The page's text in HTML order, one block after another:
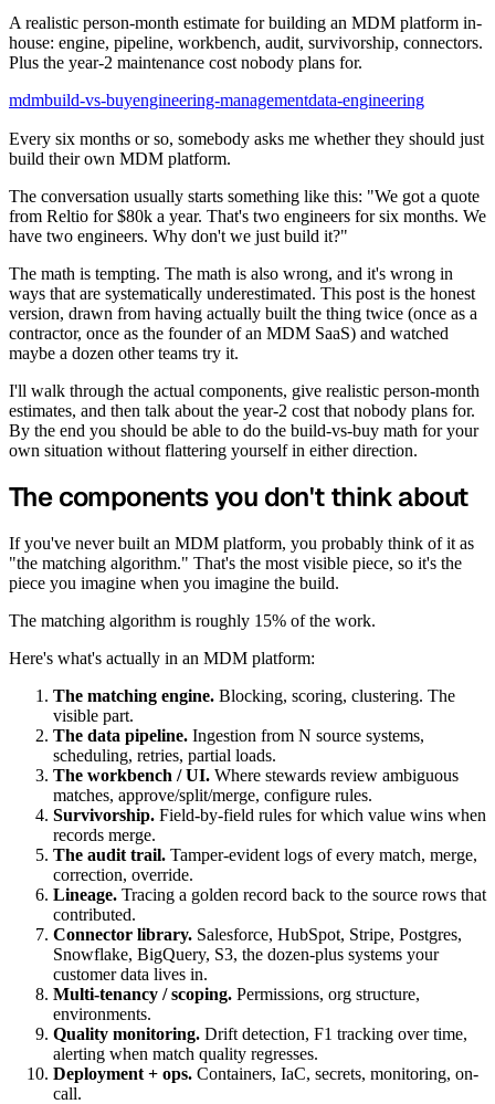
A realistic person-month estimate for building an MDM platform in-
house: engine, pipeline, workbench, audit, survivorship, connectors.
Plus the year-2 maintenance cost nobody plans for.
mdmbuild-vs-buyengineering-managementdata-engineering
Every six months or so, somebody asks me whether they should just
build their own MDM platform.
The conversation usually starts something like this: "We got a quote
from Reltio for $80k a year. That's two engineers for six months. We
have two engineers. Why don't we just build it?"
The math is tempting. The math is also wrong, and it's wrong in
ways that are systematically underestimated. This post is the honest
version, drawn from having actually built the thing twice (once as a
contractor, once as the founder of an MDM SaaS) and watched
maybe a dozen other teams try it.
I'll walk through the actual components, give realistic person-month
estimates, and then talk about the year-2 cost that nobody plans for.
By the end you should be able to do the build-vs-buy math for your
own situation without flattering yourself in either direction.
The components you don't think about
If you've never built an MDM platform, you probably think of it as
"the matching algorithm." That's the most visible piece, so it's the
piece you imagine when you imagine the build.
The matching algorithm is roughly 15% of the work.
Here's what's actually in an MDM platform:
The matching engine. Blocking, scoring, clustering. The
visible part.
The data pipeline. Ingestion from N source systems,
scheduling, retries, partial loads.
The workbench / UI. Where stewards review ambiguous
matches, approve/split/merge, configure rules.
Survivorship. Field-by-field rules for which value wins when
records merge.
The audit trail. Tamper-evident logs of every match, merge,
correction, override.
Lineage. Tracing a golden record back to the source rows that
contributed.
Connector library. Salesforce, HubSpot, Stripe, Postgres,
Snowflake, BigQuery, S3, the dozen-plus systems your
customer data lives in.
Multi-tenancy / scoping. Permissions, org structure,
environments.
Quality monitoring. Drift detection, F1 tracking over time,
alerting when match quality regresses.
Deployment + ops. Containers, IaC, secrets, monitoring, on-
call.